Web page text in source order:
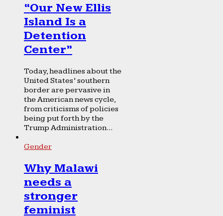
“Our New Ellis
Island Is a
Detention
Center”
Today, headlines about the
United States’ southern
border are pervasive in
the American news cycle,
from criticisms of policies
being put forth by the
Trump Administration...
Gender
Why Malawi
needs a
stronger
feminist